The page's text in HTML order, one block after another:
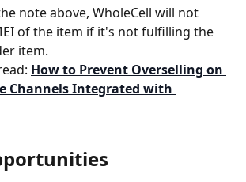
note above, WholeCell will not
of the item if it's not fulfilling the
item.
How to Prevent Overselling on
Channels Integrated with